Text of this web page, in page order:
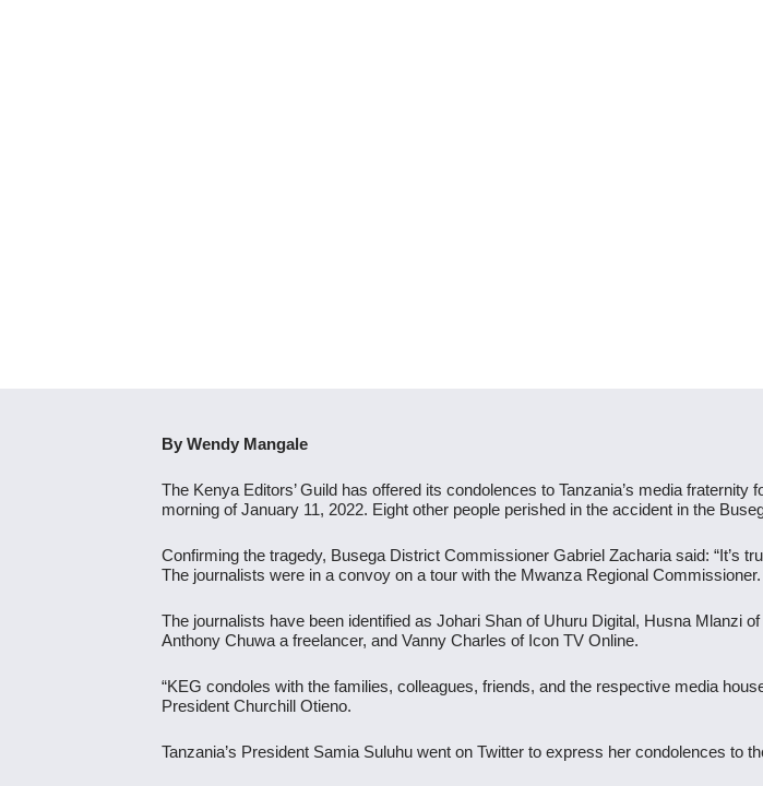
By Wendy Mangale
The Kenya Editors’ Guild has offered its condolences to Tanzania’s media
morning of January 11, 2022. Eight other people perished in the accident in the
Confirming the tragedy, Busega District Commissioner Gabriel Zacharia said: “It’s
The journalists were in a convoy on a tour with the Mwanza Regional Commissioner.
The journalists have been identified as Johari Shan of Uhuru Digital, Husna Mlanzi
Anthony Chuwa a freelancer, and Vanny Charles of Icon TV Online.
“KEG condoles with the families, colleagues, friends, and the respective media
President Churchill Otieno.
Tanzania’s President Samia Suluhu went on Twitter to express her condolences to